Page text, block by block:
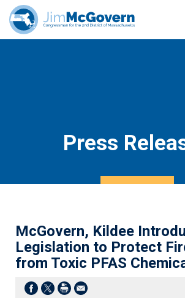
Press
McGovern, Kildee
Legislation to Protect
from Toxic PFAS